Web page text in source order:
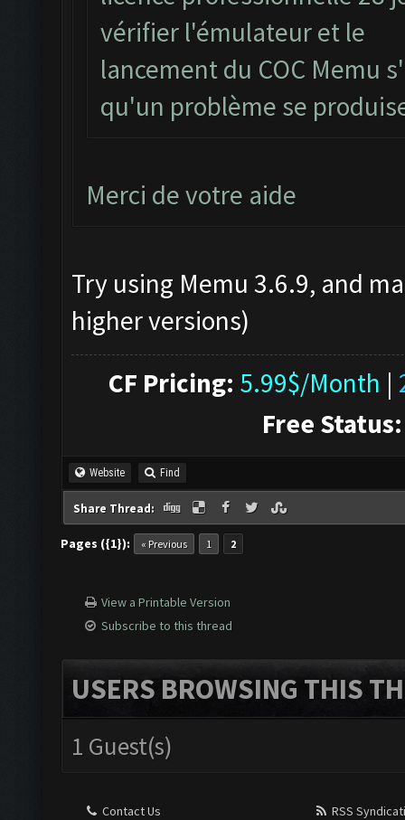
vérifier l'émulateur et le
lancement du COC Memu
qu'un problème se
Merci de votre aide
Try using Memu 3.6.9, and
higher versions)
CF Pricing: 5.99$/Month |
Free Status:
Website Find
Share Thread:
Pages ({1}): « Previous 1 2
View a Printable Version
Subscribe to this thread
USERS BROWSING THIS
1 Guest(s)
Contact Us
RSS